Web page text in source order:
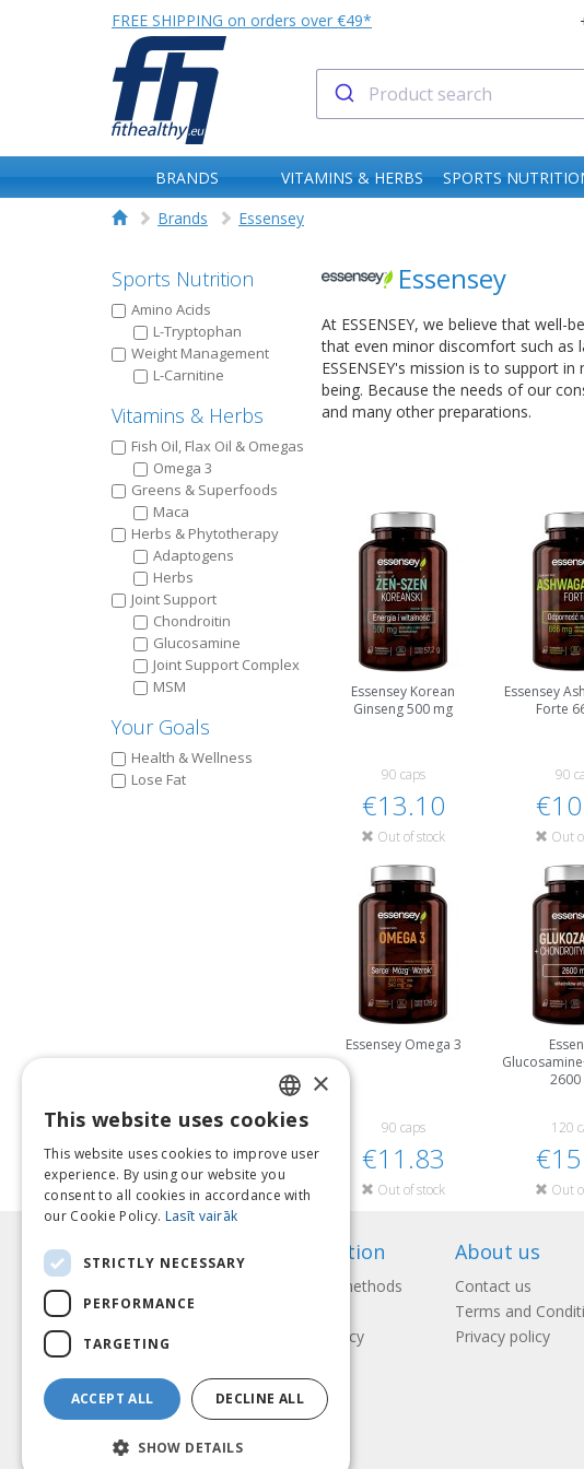
FREE SHIPPING on orders over €49*
BRANDS VITAMINS & HERBS SPORTS
Brands
Essensey
Sports Nutrition
Amino Acids
L-Tryptophan
Weight Management
L-Carnitine
Vitamins & Herbs
Fish Oil, Flax Oil & Omegas
Omega 3
Greens & Superfoods
Maca
Herbs & Phytotherapy
Adaptogens
Herbs
Joint Support
Chondroitin
Glucosamine
Joint Support Complex
MSM
Your Goals
Health & Wellness
Lose Fat
Essensey
At ESSENSEY, we believe that
that even minor discomfort such as
ESSENSEY's mission is to support
being. Because the needs of our
and many other preparations.
Essensey Korean
Ginseng 500 mg
90 caps
€13.10
Out of stock
Essensey
Forte
90
Out
Essensey Omega 3
90 caps
€11.83
Out of stock
2600
120
Out
Information
Payment methods
Return Policy
About us
Contact us
Terms and
Privacy policy
LATVIAN
ENGLISH
LITHUANIAN
×
This website uses cookies
This website uses cookies to improve user
experience. By using our website you
consent to all cookies in accordance with
our Cookie Policy. Lasīt vairāk
STRICTLY NECESSARY
PERFORMANCE
TARGETING
ACCEPT ALL DECLINE ALL
SHOW DETAILS